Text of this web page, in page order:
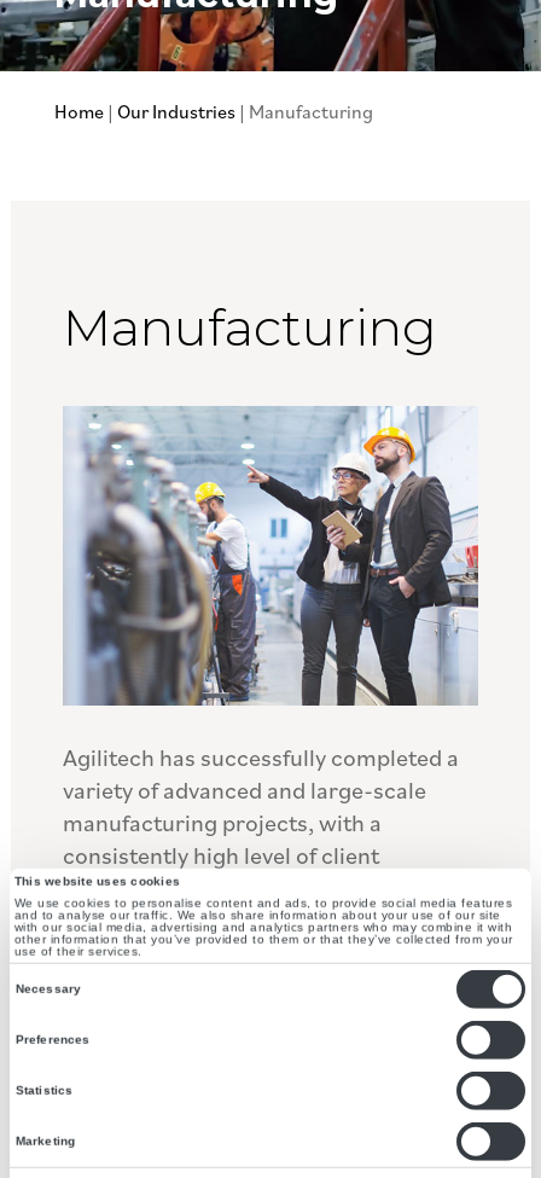
This website uses cookies
We use cookies to personalise content and ads, to provide social media features
and to analyse our traffic. We also share information about your use of our site
with our social media, advertising and analytics partners who may combine it with
other information that you’ve provided to them or that they’ve collected from your
use of their services.
Necessary
Preferences
Statistics
Marketing
Home| Our Industries| Manufacturing
Manufacturing
Agilitech has successfully completed a
variety of advanced and large-scale
manufacturing projects, with a
consistently high level of client
satisfaction. We have extensive
experience with large manufacturing
facilities, including cement processing
facilities and downstream mine
clients to streamline and optimize their
operations for maximum efficiency,
standards in high stress, heavily